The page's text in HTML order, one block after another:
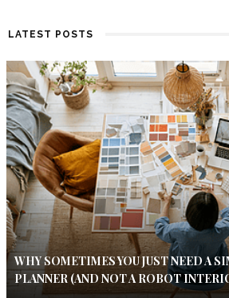
LATEST POSTS
WHY SOMETIMES YOU JUST NEED A
PLANNER (AND NOT A ROBOT